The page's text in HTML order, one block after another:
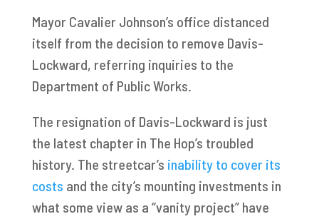
Mayor Cavalier Johnson’s office distanced
itself from the decision to remove Davis-
Lockward, referring inquiries to the
Department of Public Works.
The resignation of Davis-Lockward is just
the latest chapter in The Hop’s troubled
history. The streetcar’s inability to cover its
costs and the city’s mounting investments in
what some view as a “vanity project” have